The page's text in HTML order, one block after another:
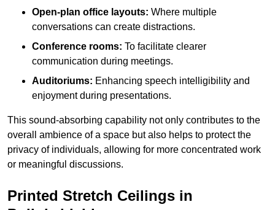
Open-plan office layouts: Where multiple
conversations can create distractions.
Conference rooms: To facilitate clearer
communication during meetings.
Auditoriums: Enhancing speech intelligibility and
enjoyment during presentations.
This sound-absorbing capability not only contributes to the
overall ambience of a space but also helps to protect the
privacy of individuals, allowing for more concentrated work
or meaningful discussions.
Printed Stretch Ceilings in